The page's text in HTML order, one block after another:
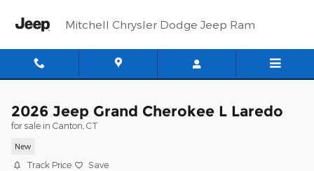
Mitchell Chrysler Dodge Jeep Ram
2026 Jeep Grand Cherokee L Laredo
for sale in Canton, CT
New
Track Price Save